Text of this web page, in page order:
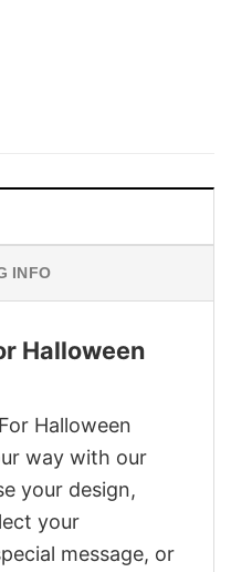
INFO
Halloween
Halloween
way with our
your design,
your
message, or